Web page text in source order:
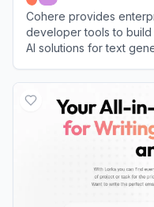
Cohere provides
developer tools to build
AI solutions for text